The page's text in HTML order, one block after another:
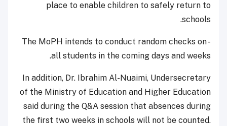
place to enable children to safely return to
schools.
- The MoPH intends to conduct random checks on
all students in the coming days and weeks.
In addition, Dr. Ibrahim Al-Nuaimi, Undersecretary
of the Ministry of Education and Higher Education
said during the Q&A session that absences during
the first two weeks in schools will not be counted.